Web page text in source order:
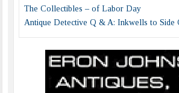
The Collectibles – of Labor Day
Antique Detective Q & A: Inkwells to Side